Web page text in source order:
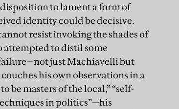
to lament a form of
identity could be decisive.
resist invoking the shades of
to distil some
just Machiavelli but
his own observations in a
be masters of the local,” “self-
in politics”—his